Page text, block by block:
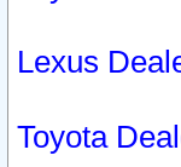
Lexus
Toyota